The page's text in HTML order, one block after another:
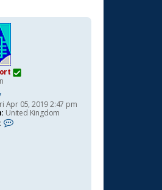
Apr 05, 2019 2:47 pm
United Kingdom